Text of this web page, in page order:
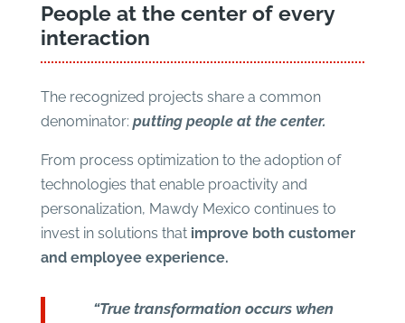
People at the center of every
interaction
The recognized projects share a common
denominator: putting people at the center.
From process optimization to the adoption of
technologies that enable proactivity and
personalization, Mawdy Mexico continues to
invest in solutions thatimprove both customer
and employee experience.
“True transformation occurs when